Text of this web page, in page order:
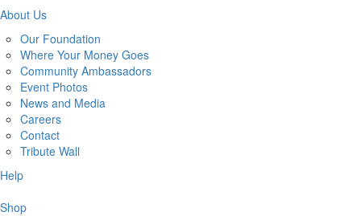
About Us
Our Foundation
Where Your Money Goes
Community Ambassadors
Event Photos
News and Media
Careers
Contact
Tribute Wall
Help
Shop